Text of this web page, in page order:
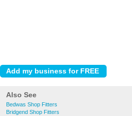
Also See
Bedwas Shop Fitters
Bridgend Shop Fitters